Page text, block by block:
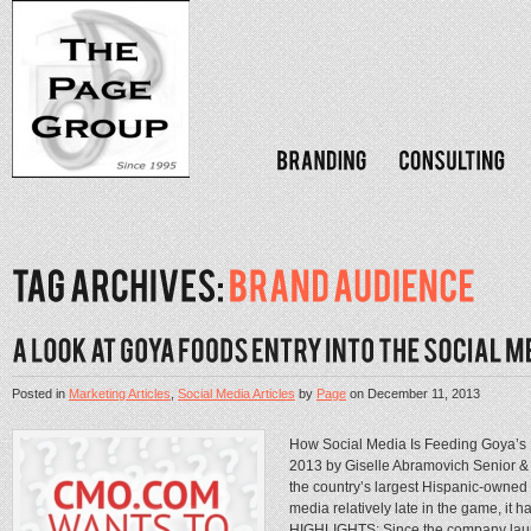
Posted inMarketing Articles,Social Media ArticlesbyPageonDecember 11, 2013
How Social Media Is Feeding
2013 by Giselle Abramovich Senior
the country’s largest Hispanic-
media relatively late in the game, it